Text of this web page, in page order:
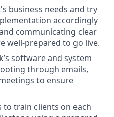
business needs and try
accordingly
communicating clear
well-prepared to go live.
software and system
through emails,
to ensure
to train clients on each